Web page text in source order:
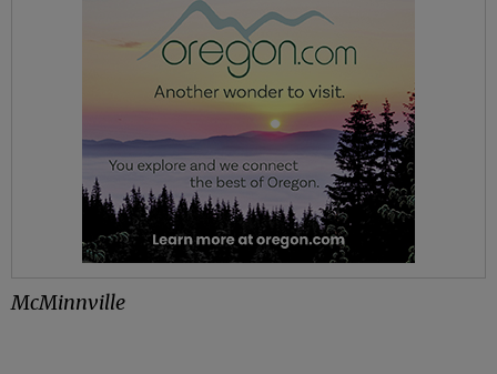
McMinnville